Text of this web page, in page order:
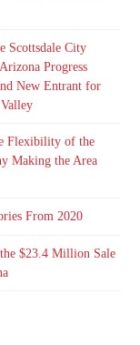
Scottsdale City
Progress
New Entrant for
Flexibility of the
Making the Area
From 2020
$23.4 Million Sale